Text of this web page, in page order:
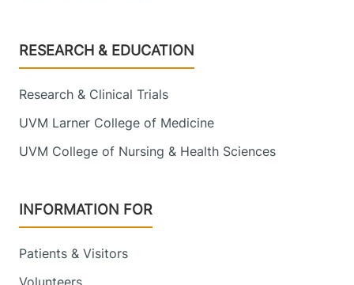
Footer
RESEARCH & EDUCATION
Research & Clinical Trials
UVM Larner College of Medicine
UVM College of Nursing & Health Sciences
INFORMATION FOR
Patients & Visitors
Volunteers